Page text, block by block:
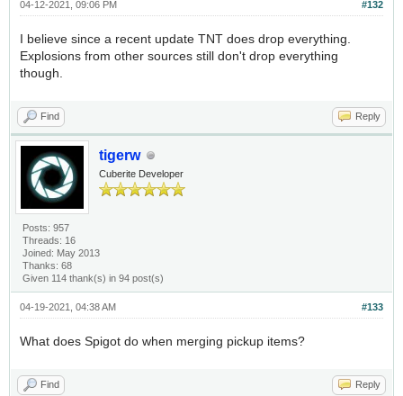
#132
04-12-2021, 09:06 PM
I believe since a recent update TNT does drop everything.
Explosions from other sources still don't drop everything
though.
Find Reply
tigerw
Cuberite Developer
Posts: 957
Threads: 16
Joined: May 2013
Thanks: 68
Given 114 thank(s) in 94 post(s)
#133
04-19-2021, 04:38 AM
What does Spigot do when merging pickup items?
Find Reply